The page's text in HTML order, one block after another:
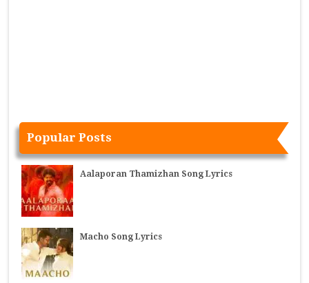
Popular Posts
Aalaporan Thamizhan Song Lyrics
Macho Song Lyrics